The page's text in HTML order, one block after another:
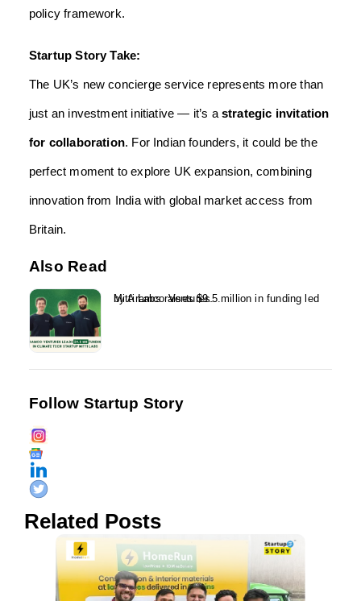
policy framework.
Startup Story Take:
The UK’s new concierge service represents more than
just an investment initiative — it’s astrategic invitation
for collaboration. For Indian founders, it could be the
perfect moment to explore UK expansion, combining
innovation from India with global market access from
Britain.
Also Read
Mitti Labs raises $9.5 million in funding led by Aramco Ventures...
Follow Startup Story
Related Posts